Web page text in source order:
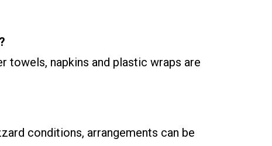
towels, napkins and plastic wraps are
conditions, arrangements can be